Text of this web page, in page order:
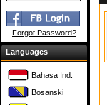
Forgot Password?
Languages
Bahasa Ind.
Bosanski